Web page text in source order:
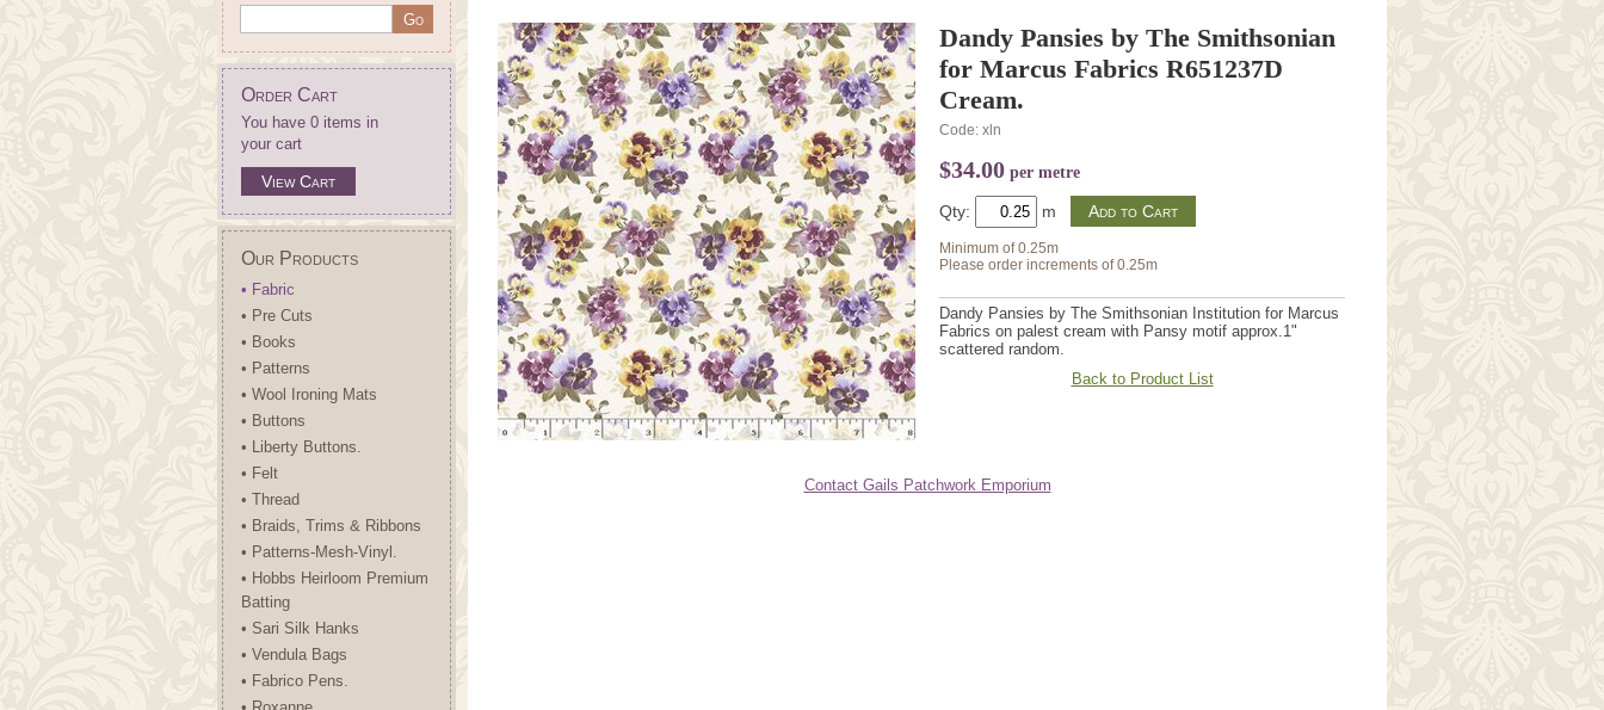
Order Cart
You have 0 items in
your cart
View Cart
Our Products
• Fabric
• Pre Cuts
• Books
• Patterns
• Wool Ironing Mats
• Buttons
• Liberty Buttons.
• Felt
• Thread
• Braids, Trims & Ribbons
• Patterns-Mesh-Vinyl.
• Hobbs Heirloom Premium
Batting
• Sari Silk Hanks
• Vendula Bags
• Fabrico Pens.
Dandy Pansies by The Smithsonian
for Marcus Fabrics R651237D
Cream.
Code: xln
$34.00 per metre
Qty: m
Minimum of 0.25m
Please order increments of 0.25m
Dandy Pansies by The Smithsonian Institution for Marcus
Fabrics on palest cream with Pansy motif approx.1"
scattered random.
Back to Product List
Contact Gails Patchwork Emporium